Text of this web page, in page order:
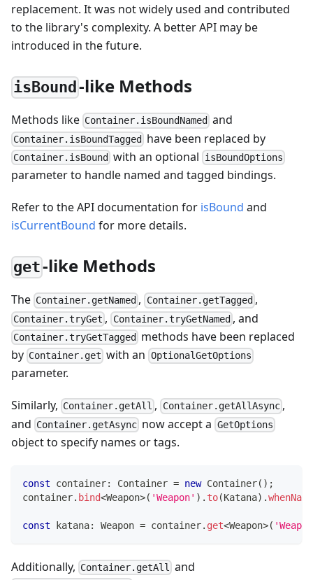
replacement. It was not widely used and contributed
to the library's complexity. A better API may be
introduced in the future.
isBound -like Methods
Methods like Container.isBoundNamed and
Container.isBoundTagged have been replaced by
Container.isBound with an optional isBoundOptions
parameter to handle named and tagged bindings.
Refer to the API documentation for isBound and
isCurrentBound for more details.
get-like Methods
The Container.getNamed , Container.getTagged ,
Container.tryGet , Container.tryGetNamed , and
Container.tryGetTagged
methods have been replaced
by Container.get with an OptionalGetOptions
parameter.
Similarly, Container.getAll , Container.getAllAsync,
and Container.getAsync now accept a GetOptions
object to specify names or tags.
const container: Container = new Container( ) ;
container. bind<Weapon>( 'Weapon' ) . to(Katana) .
const katana: Weapon = container. get<Weapon>(
Additionally, Container.getAll and